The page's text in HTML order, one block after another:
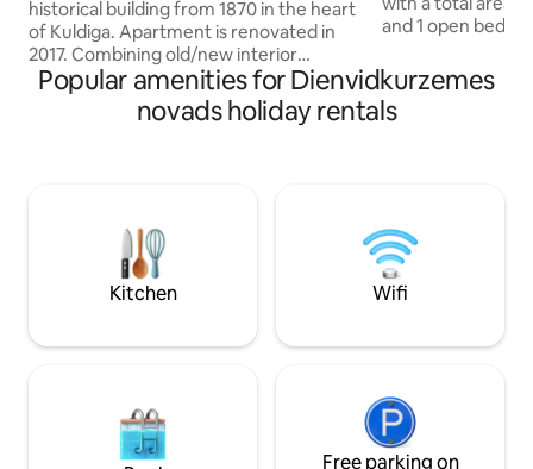
historical building from 1870 in the heart
of Kuldiga. Apartment is renovated in
2017. Combining old/new interior
detailed touch. High ceilings and
windows. Located in front of the park.
Afternoon sun shines right in the
wifi- we believe-disconnecting from
devices is the key for real connection
with surroundings.
and 1 open
Baltic Sea coast
Klampju Ciems.
(18km). Surrounded by natural
with nature and
Popular amenities for Dienvidkurzemes
novads holiday rentals
Kitchen Wifi
Free parking on